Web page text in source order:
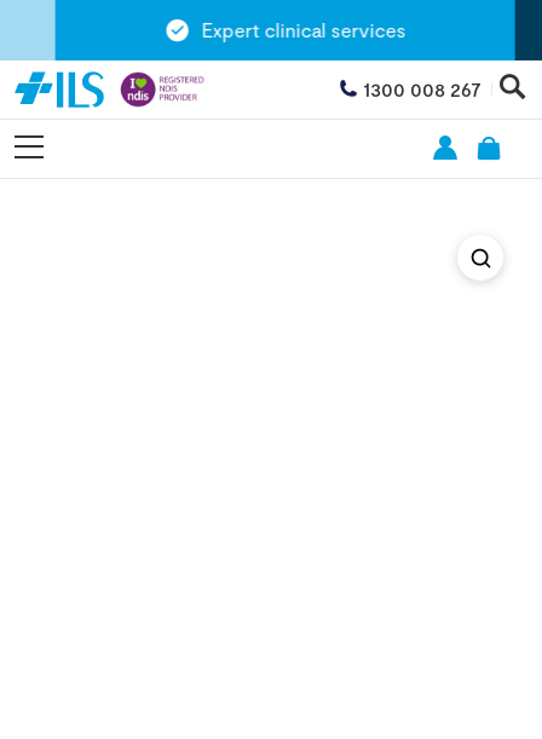
Expert clinical services
1300 008 267